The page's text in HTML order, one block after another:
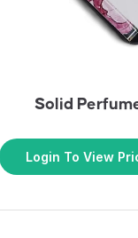
Solid
Login To View